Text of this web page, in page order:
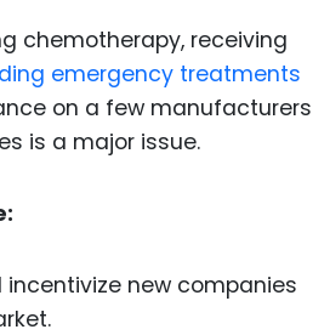
chemotherapy, receiving
emergency treatments
on a few manufacturers
is a major issue.
incentivize new companies